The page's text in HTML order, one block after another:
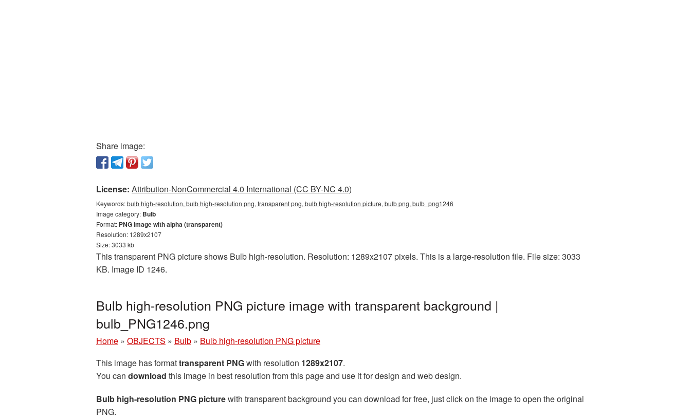
Share image:
License: Attribution-NonCommercial 4.0 International (CC BY-NC 4.0)
Keywords:bulb high-resolution, bulb high-resolution png, transparent png, bulb high-resolution picture, bulb png, bulb_png1246
Image category: Bulb
Format: PNG image with alpha (transparent)
Resolution: 1289x2107
Size: 3033 kb
This transparent PNG picture shows Bulb high-resolution. Resolution: 1289x2107 pixels. This is a large-resolution file. File size: 3033
KB. Image ID 1246.
Bulb high-resolution PNG picture image with transparent background |
bulb_PNG1246.png
Home » OBJECTS » Bulb » Bulb high-resolution PNG picture
This image has formattransparent PNGwith resolution 1289x2107.
You can download this image in best resolution from this page and use it for design and web design.
Bulb high-resolution PNG picturewith transparent background you can download for free, just click on the image to open the original
PNG.